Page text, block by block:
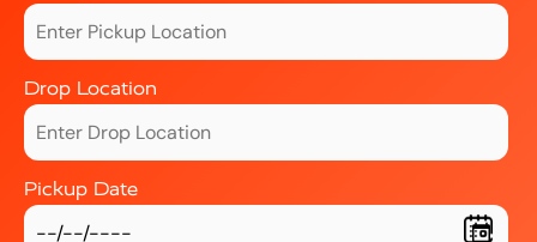
Drop Location
Pickup Date